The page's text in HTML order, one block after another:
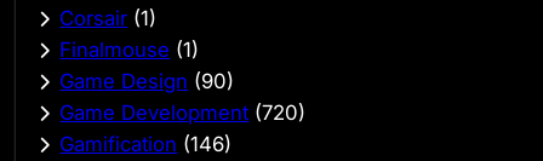
Corsair (1)
Finalmouse (1)
Game Design (90)
Game Development (720)
Gamification (146)